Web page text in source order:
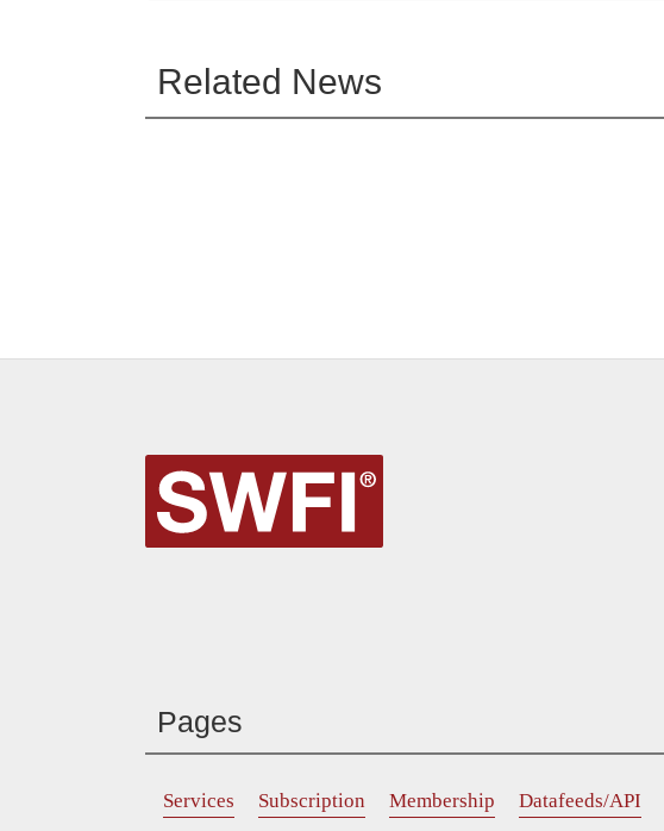
Related News
Pages
Services Subscription Membership Datafeeds/API